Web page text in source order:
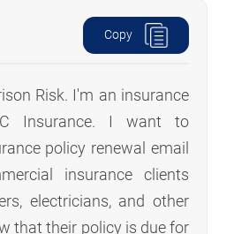
Copy
Risk. I'm an insurance
Insurance. I want to
policy renewal email
insurance clients
electricians, and other
that their policy is due for